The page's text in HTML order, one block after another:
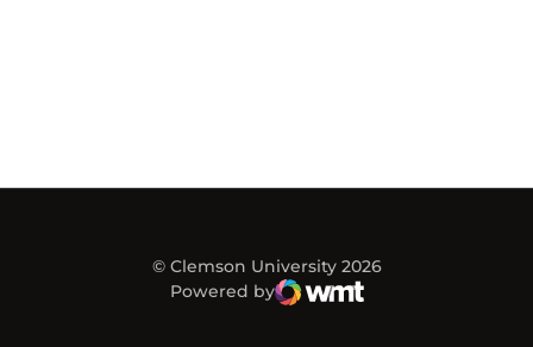
© Clemson University 2026
Powered by
WMT Digital
Opens in a new window